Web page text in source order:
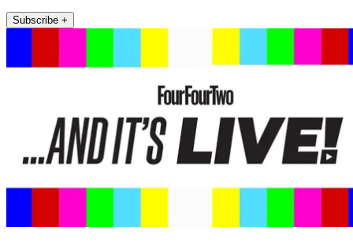
Subscribe +